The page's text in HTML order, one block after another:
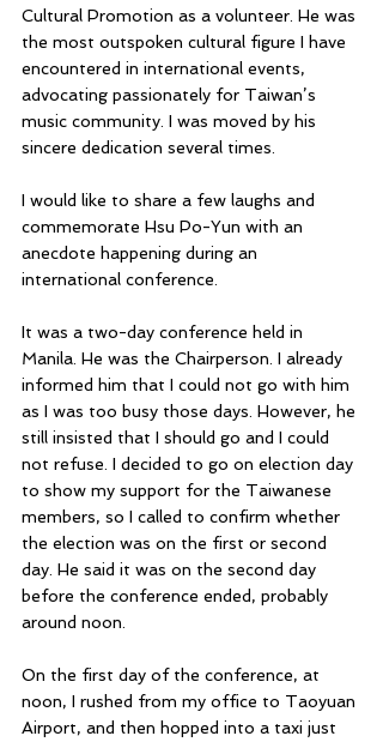
Cultural Promotion as a volunteer. He was
the most outspoken cultural figure I have
encountered in international events,
advocating passionately for Taiwan’s
music community. I was moved by his
sincere dedication several times.
I would like to share a few laughs and
commemorate Hsu Po-Yun with an
anecdote happening during an
international conference.
It was a two-day conference held in
Manila. He was the Chairperson. I already
informed him that I could not go with him
as I was too busy those days. However, he
still insisted that I should go and I could
not refuse. I decided to go on election day
to show my support for the Taiwanese
members, so I called to confirm whether
the election was on the first or second
day. He said it was on the second day
before the conference ended, probably
around noon.
On the first day of the conference, at
noon, I rushed from my office to Taoyuan
Airport, and then hopped into a taxi just